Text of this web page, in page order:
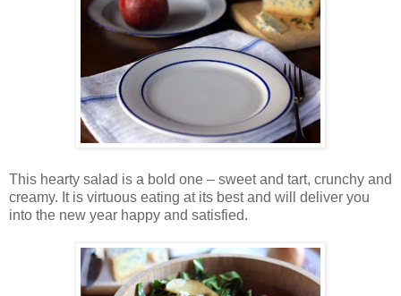
This hearty salad is a bold one – sweet and tart, crunchy and
creamy. It is virtuous eating at its best and will deliver you
into the new year happy and satisfied.